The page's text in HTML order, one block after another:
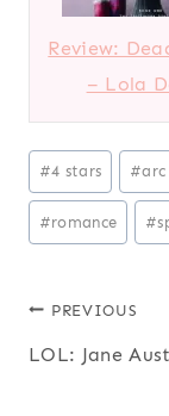
Review:
– Lola
P
o
T
#4 stars #arc
#romance #
Post
PREVIOUS
LOL: Jane